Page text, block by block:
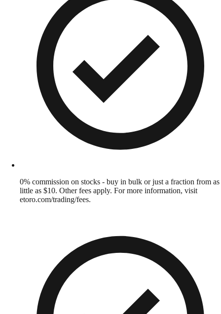
0% commission on stocks - buy in bulk or just a fraction from as
little as $10. Other fees apply. For more information, visit
etoro.com/trading/fees.